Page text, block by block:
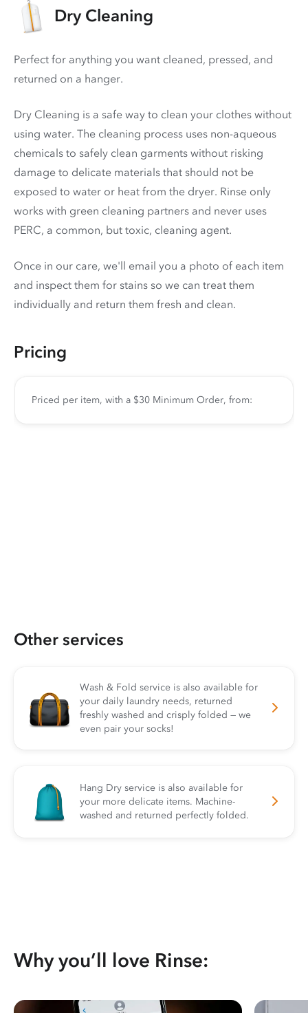
Dry Cleaning
Perfect for anything you want cleaned, pressed, and
returned on a hanger.
Dry Cleaning is a safe way to clean your clothes without
using water. The cleaning process uses non-aqueous
chemicals to safely clean garments without risking
damage to delicate materials that should not be
exposed to water or heat from the dryer. Rinse only
works with green cleaning partners and never uses
PERC, a common, but toxic, cleaning agent.
Once in our care, we'll email you a photo of each item
and inspect them for stains so we can treat them
individually and return them fresh and clean.
Pricing
Priced per item, with a $30 Minimum Order, from:
Other services
Wash & Fold service is also available for
your daily laundry needs, returned
freshly washed and crisply folded — we
even pair your socks!
Hang Dry service is also available for
your more delicate items. Machine-
washed and returned perfectly folded.
Why you’ll love Rinse: